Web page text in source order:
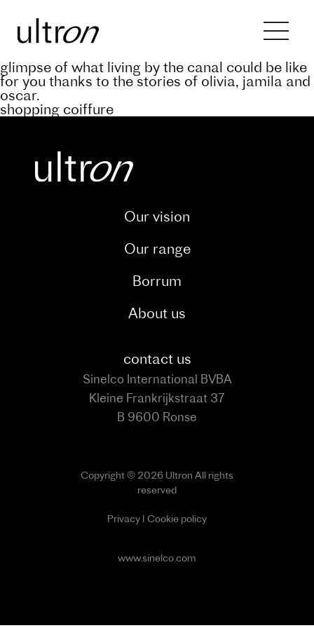
Back to blog
keep abreast of the progress of the a’rive
glimpse of what living by the canal could be like
for you thanks to the stories of olivia, jamila and
oscar.
shopping coiffure
Our vision
Our range
Borrum
About us
contact us
Sinelco International BVBA
Kleine Frankrijkstraat 37
B 9600 Ronse
Copyright © 2026 Ultron All rights
reserved
Privacy I Cookie policy
www.sinelco.com